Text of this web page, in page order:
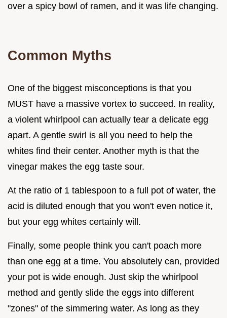
over a spicy bowl of ramen, and it was life changing.
Common Myths
One of the biggest misconceptions is that you
MUST have a massive vortex to succeed. In reality,
a violent whirlpool can actually tear a delicate egg
apart. A gentle swirl is all you need to help the
whites find their center. Another myth is that the
vinegar makes the egg taste sour.
At the ratio of 1 tablespoon to a full pot of water, the
acid is diluted enough that you won't even notice it,
but your egg whites certainly will.
Finally, some people think you can't poach more
than one egg at a time. You absolutely can, provided
your pot is wide enough. Just skip the whirlpool
method and gently slide the eggs into different
"zones" of the simmering water. As long as they